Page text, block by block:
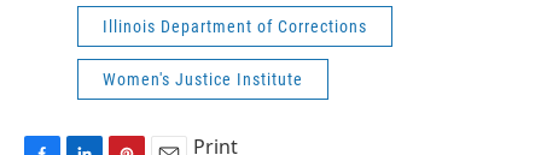
Illinois Department of Corrections
Women's Justice Institute
Print